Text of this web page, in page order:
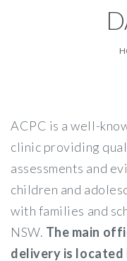
FAQS
ACPC is a well-
clinic providing
assessments and
children and
with families and
NSW. The main
delivery is located